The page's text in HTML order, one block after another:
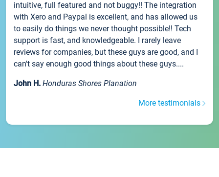
intuitive, full featured and not buggy!! The integration
with Xero and Paypal is excellent, and has allowed us
to easily do things we never thought possible!! Tech
support is fast, and knowledgeable. I rarely leave
reviews for companies, but these guys are good, and I
can't say enough good things about these guys....
John H. Honduras Shores Planation
More testimonials